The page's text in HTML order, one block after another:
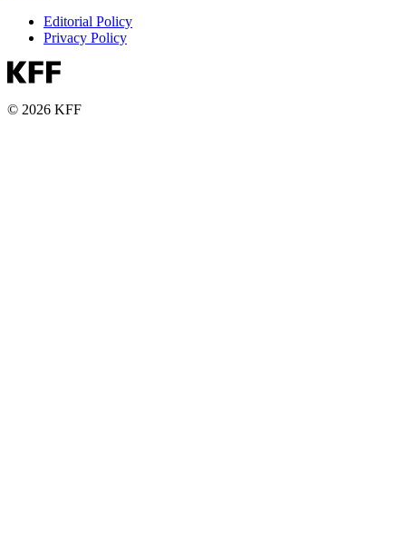
Editorial Policy
Privacy Policy
© 2026 KFF